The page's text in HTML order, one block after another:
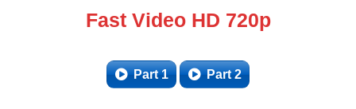
Fast Video HD 720p
Part 1 Part 2